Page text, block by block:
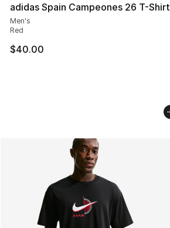
adidas Spain Campeones 26 T-Shirt
Men's
Red
$40.00